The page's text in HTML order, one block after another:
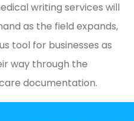
writing services will
as the field expands,
tool for businesses as
way through the
documentation.